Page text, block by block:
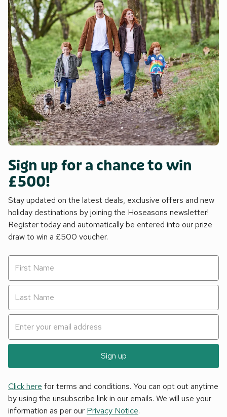
Sign up for a chance to win
£500!
Stay updated on the latest deals, exclusive offers and new
holiday destinations by joining the Hoseasons newsletter!
Register today and automatically be entered into our prize
draw to win a £500 voucher.
Sign up
Click here for terms and conditions. You can opt out anytime
by using the unsubscribe link in our emails. We will use your
information as per our Privacy Notice.